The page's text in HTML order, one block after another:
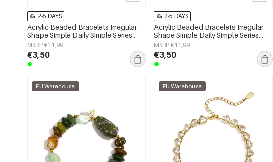
2-5 DAYS
Acrylic Beaded Bracelets Irregular
Shape Simple Daily Simple Series
Women's jewelry
MSRP €11,99
€3,50
2-5 DAYS
Acrylic Beaded Bracelets Irregular
Shape Simple Daily Simple Series
Women's jewelry
MSRP €11,99
€3,50
EU Warehouse EU Warehouse